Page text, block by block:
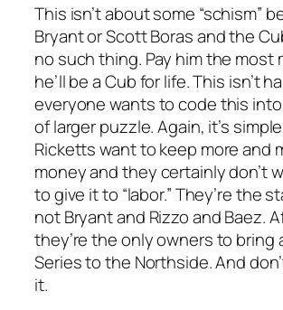
This isn’t about some “schism”
Bryant or Scott Boras and the
no such thing. Pay him the most
he’ll be a Cub for life. This isn’t
everyone wants to code this
of larger puzzle. Again, it’s
Ricketts want to keep more and
money and they certainly don’t
to give it to “labor.” They’re the
not Bryant and Rizzo and Baez.
they’re the only owners to bring
Series to the Northside. And
it.